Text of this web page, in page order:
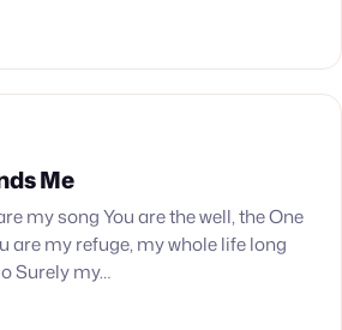
Me
my song You are the well, the One
are my refuge, my whole life long
Surely my…